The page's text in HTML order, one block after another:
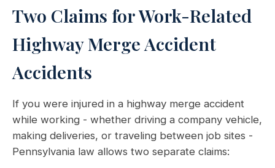
Two Claims for Work-Related
Highway Merge Accident
Accidents
If you were injured in a highway merge accident
while working - whether driving a company vehicle,
making deliveries, or traveling between job sites -
Pennsylvania law allows two separate claims: